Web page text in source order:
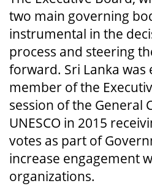
two main governing
instrumental in the
process and steering
forward. Sri Lanka was
member of the
session of the General
UNESCO in 2015
votes as part of
increase engagement
organizations.